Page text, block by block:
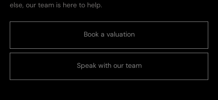
else, our team is here to help.
Book a valuation
Speak with our team